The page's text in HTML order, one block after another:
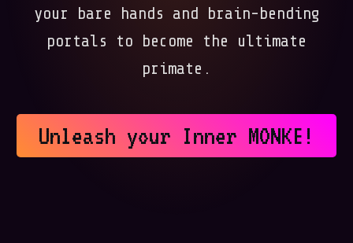
your bare hands and brain-bending
portals to become the ultimate
primate.
Unleash your Inner MONKE!